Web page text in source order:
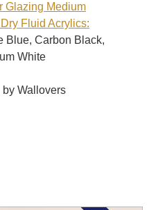
Glazing Medium
Fluid Acrylics:
Blue, Carbon Black,
White
Wallovers